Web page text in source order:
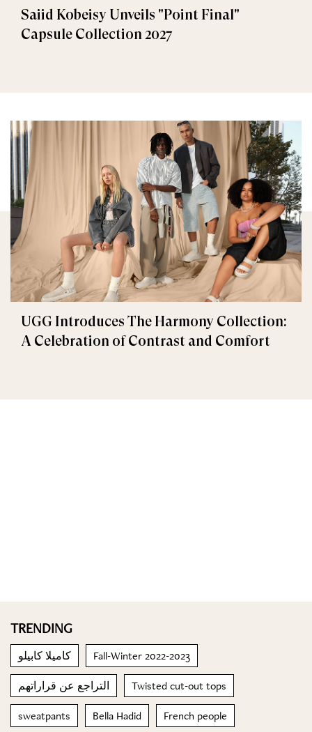
Saiid Kobeisy Unveils "Point Final"
Capsule Collection 2027
UGG Introduces The Harmony Collection:
A Celebration of Contrast and Comfort
TRENDING
كاميلا كابيلو Fall-Winter 2022-2023
التراجع عن قراراتهم Twisted cut-out tops
sweatpants Bella Hadid French people